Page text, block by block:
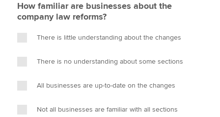
How familiar are businesses about the
company law reforms?
There is little understanding about the changes
There is no understanding about some sections
All businesses are up-to-date on the changes
Not all businesses are familiar with all sections